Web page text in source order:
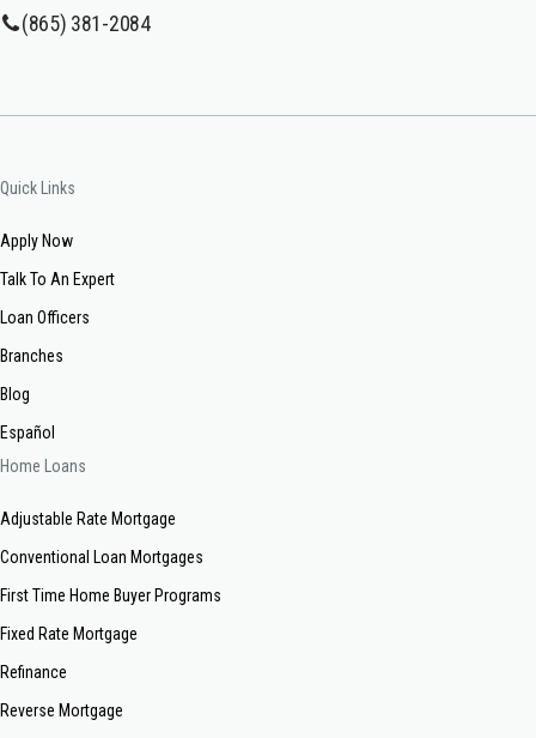
(865) 381-2084
Quick Links
Apply Now
Talk To An Expert
Loan Officers
Branches
Blog
Español
Home Loans
Adjustable Rate Mortgage
Conventional Loan Mortgages
First Time Home Buyer Programs
Fixed Rate Mortgage
Refinance
Reverse Mortgage